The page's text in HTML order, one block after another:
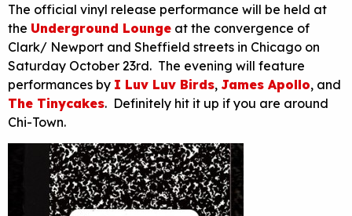
The official vinyl release performance will be held at
the Underground Lounge at the convergence of
Clark/ Newport and Sheffield streets in Chicago on
Saturday October 23rd. The evening will feature
performances by I Luv Luv Birds, James Apollo, and
The Tinycakes. Definitely hit it up if you are around
Chi-Town.